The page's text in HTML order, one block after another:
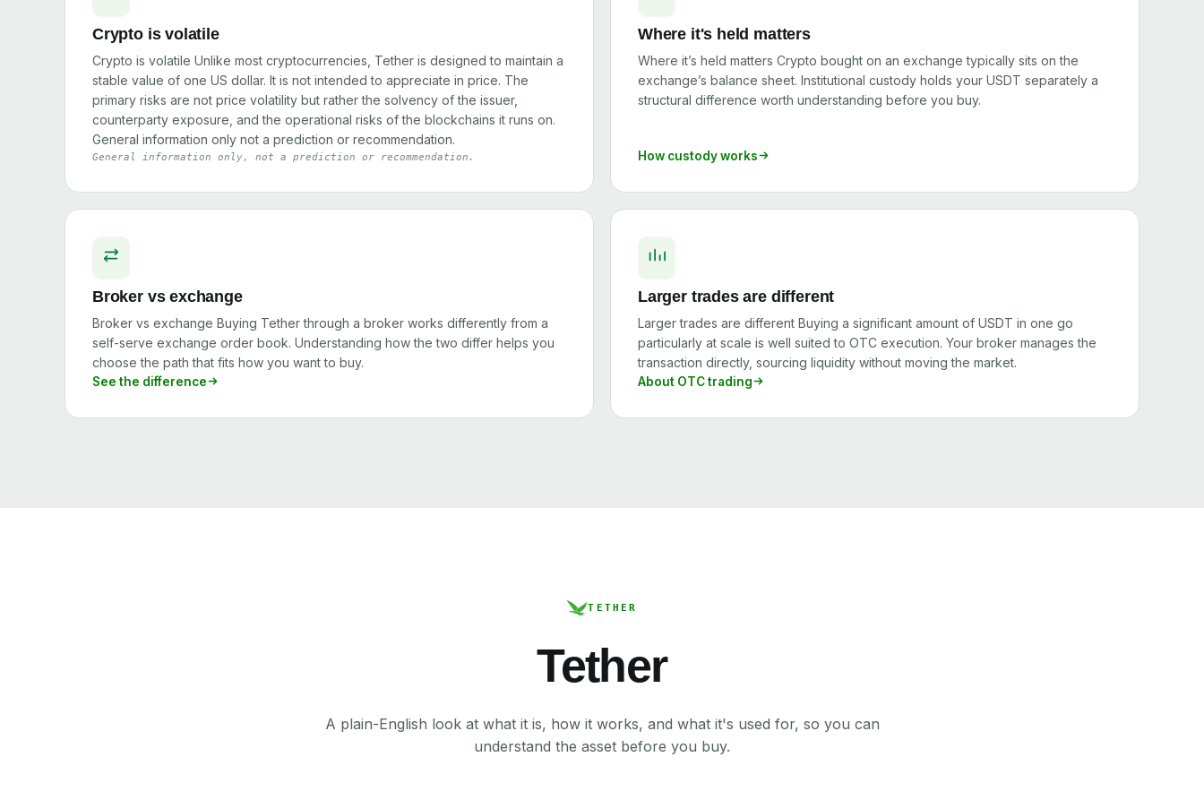
Crypto is volatile
Crypto is volatile Unlike most cryptocurrencies, Tether is designed to maintain a
stable value of one US dollar. It is not intended to appreciate in price. The
primary risks are not price volatility but rather the solvency of the issuer,
counterparty exposure, and the operational risks of the blockchains it runs on.
General information only not a prediction or recommendation.
General information only, not a prediction or recommendation.
Where it's held matters
Where it’s held matters Crypto bought on an exchange typically sits on the
exchange’s balance sheet. Institutional custody holds your USDT separately a
structural difference worth understanding before you buy.
How custody works
Broker vs exchange
Broker vs exchange Buying Tether through a broker works differently from a
self-serve exchange order book. Understanding how the two differ helps you
choose the path that fits how you want to buy.
See the difference
Larger trades are different
Larger trades are different Buying a significant amount of USDT in one go
particularly at scale is well suited to OTC execution. Your broker manages the
transaction directly, sourcing liquidity without moving the market.
About OTC trading
TETHER
Tether
A plain-English look at what it is, how it works, and what it's used for, so you can
understand the asset before you buy.